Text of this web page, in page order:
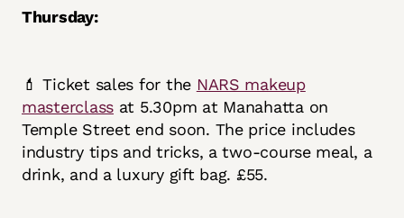
Thursday:
💄 Ticket sales for the NARS makeup
masterclass at 5.30pm at Manahatta on
Temple Street end soon. The price includes
industry tips and tricks, a two-course meal, a
drink, and a luxury gift bag. £55.